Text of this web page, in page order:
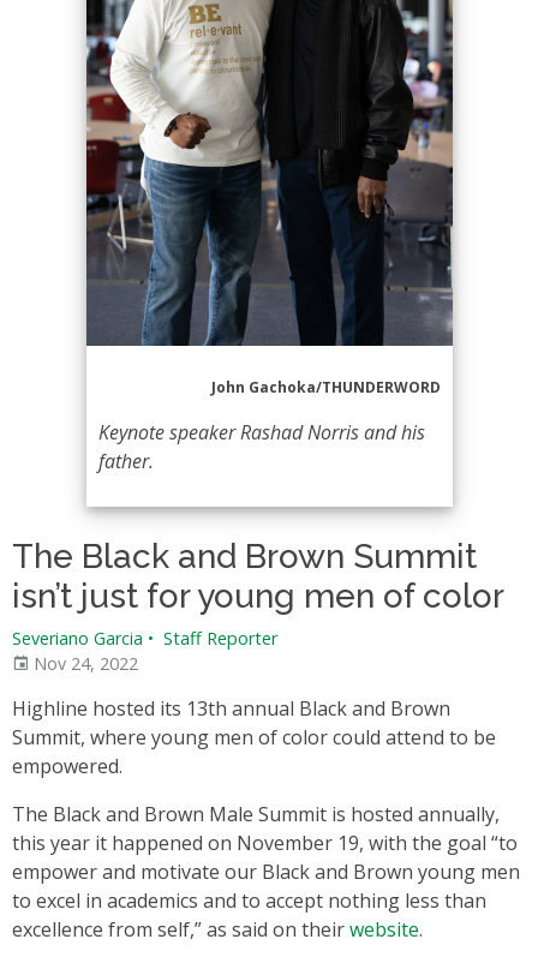
John Gachoka/THUNDERWORD
Keynote speaker Rashad Norris and his
father.
The Black and Brown Summit
isn’t just for young men of color
Severiano Garcia • Staff Reporter
Nov 24, 2022
Highline hosted its 13th annual Black and Brown
Summit, where young men of color could attend to be
empowered.
The Black and Brown Male Summit is hosted annually,
this year it happened on November 19, with the goal “to
empower and motivate our Black and Brown young men
to excel in academics and to accept nothing less than
excellence from self,” as said on theirwebsite.